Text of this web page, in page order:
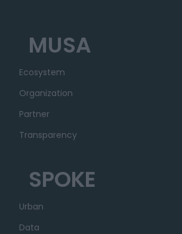
MUSA
Ecosystem
Organization
Partner
Transparency
SPOKE
Urban
Data